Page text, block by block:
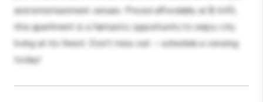
and entertainment venues. Priced affordably at $ 645,
this apartment is a fantastic opportunity to enjoy city
living at its finest. Don't miss out – schedule a viewing
today!